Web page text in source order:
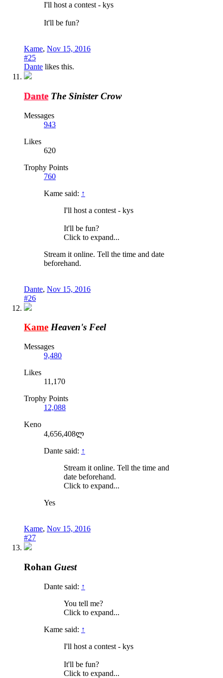
I'll host a contest - kys
It'll be fun?
Kame, Nov 15, 2016
#25
Dante likes this.
Dante The Sinister Crow
Messages
943
Likes
620
Trophy Points
760
Kame said: ↑
I'll host a contest - kys
It'll be fun?
Click to expand...
Stream it online. Tell the time and date
beforehand.
Dante, Nov 15, 2016
#26
Kame Heaven's Feel
Messages
9,480
Likes
11,170
Trophy Points
12,088
Keno
4,656,408ლ
Dante said: ↑
Stream it online. Tell the time and
date beforehand.
Click to expand...
Yes
Kame, Nov 15, 2016
#27
Rohan Guest
Dante said: ↑
You tell me?
Click to expand...
Kame said: ↑
I'll host a contest - kys
It'll be fun?
Click to expand...